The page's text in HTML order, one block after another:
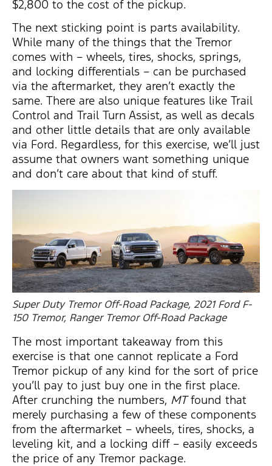
$2,800 to the cost of the pickup.
The next sticking point is parts availability.
While many of the things that the Tremor
comes with – wheels, tires, shocks, springs,
and locking differentials – can be purchased
via the aftermarket, they aren’t exactly the
same. There are also unique features like Trail
Control and Trail Turn Assist, as well as decals
and other little details that are only available
via Ford. Regardless, for this exercise, we’ll just
assume that owners want something unique
and don’t care about that kind of stuff.
Super Duty Tremor Off-Road Package, 2021 Ford F-
150 Tremor, Ranger Tremor Off-Road Package
The most important takeaway from this
exercise is that one cannot replicate a Ford
Tremor pickup of any kind for the sort of price
you’ll pay to just buy one in the first place.
After crunching the numbers, MTfound that
merely purchasing a few of these components
from the aftermarket – wheels, tires, shocks, a
leveling kit, and a locking diff – easily exceeds
the price of any Tremor package.